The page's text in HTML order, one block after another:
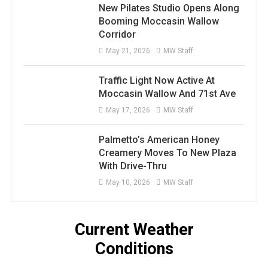
New Pilates Studio Opens Along
Booming Moccasin Wallow
Corridor
May 21, 2026 MW Staff
Traffic Light Now Active At
Moccasin Wallow And 71st Ave
May 17, 2026 MW Staff
Palmetto’s American Honey
Creamery Moves To New Plaza
With Drive-Thru
May 10, 2026 MW Staff
Current Weather
Conditions